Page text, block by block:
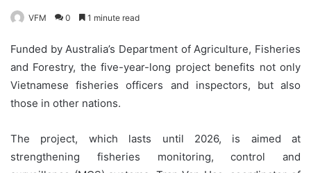
VFM 0 1 minute read
Funded by Australia’s Department of Agriculture, Fisheries
and Forestry, the five-year-long project benefits not only
Vietnamese fisheries officers and inspectors, but also
those in other nations.
The project, which lasts until 2026, is aimed at
strengthening fisheries monitoring, control and